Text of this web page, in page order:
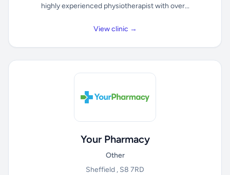
highly experienced physiotherapist with over...
View clinic →
Your Pharmacy
Other
Sheffield , S8 7RD